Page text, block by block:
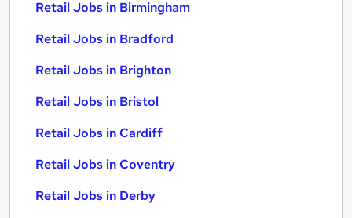
Retail Jobs in Birmingham
Retail Jobs in Bradford
Retail Jobs in Brighton
Retail Jobs in Bristol
Retail Jobs in Cardiff
Retail Jobs in Coventry
Retail Jobs in Derby